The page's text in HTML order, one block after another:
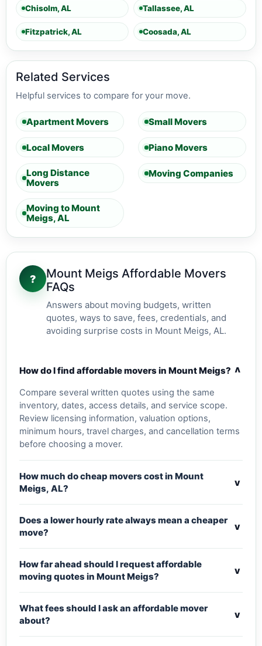
Chisolm, AL Tallassee, AL
Fitzpatrick, AL Coosada, AL
Related Services
Helpful services to compare for your move.
Apartment Movers Small Movers
Local Movers Piano Movers
Long Distance
Movers
Moving Companies
Moving to Mount
Meigs, AL
?
Mount Meigs Affordable Movers
FAQs
Answers about moving budgets, written
quotes, ways to save, fees, credentials, and
avoiding surprise costs in Mount Meigs, AL.
How do I find affordable movers in Mount Meigs? v
Compare several written quotes using the same
inventory, dates, access details, and service scope.
Review licensing information, valuation options,
minimum hours, travel charges, and cancellation terms
before choosing a mover.
How much do cheap movers cost in Mount
Meigs, AL?
v
Does a lower hourly rate always mean a cheaper
move?
v
How far ahead should I request affordable
moving quotes in Mount Meigs?
v
What fees should I ask an affordable mover
about?
v